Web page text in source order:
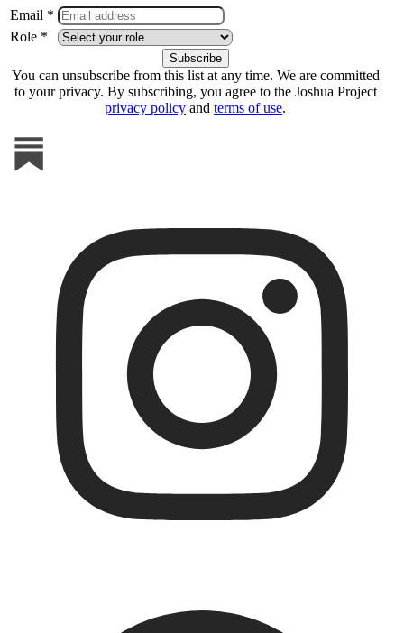
Email *
Role *
You can unsubscribe from this list at any time. We are committed
to your privacy. By subscribing, you agree to the Joshua Project
privacy policy and terms of use.